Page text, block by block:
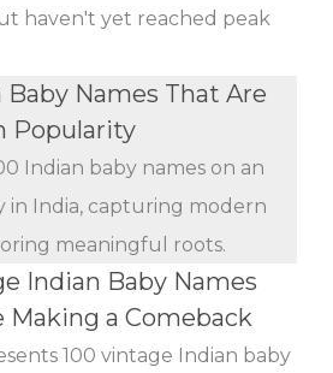
haven't yet reached peak
Baby Names That Are
Popularity
Indian baby names on an
in India, capturing modern
meaningful roots.
Indian Baby Names
Making a Comeback
100 vintage Indian baby